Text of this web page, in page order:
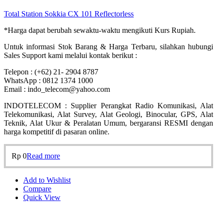
Total Station Sokkia CX 101 Reflectorless
*Harga dapat berubah sewaktu-waktu mengikuti Kurs Rupiah.
Untuk informasi Stok Barang & Harga Terbaru, silahkan hubungi
Sales Support kami melalui kontak berikut :
Telepon : (+62) 21- 2904 8787
WhatsApp : 0812 1374 1000
Email : indo_telecom@yahoo.com
INDOTELECOM : Supplier Perangkat Radio Komunikasi, Alat
Telekomunikasi, Alat Survey, Alat Geologi, Binocular, GPS, Alat
Teknik, Alat Ukur & Peralatan Umum, bergaransi RESMI dengan
harga kompetitif di pasaran online.
Rp 0Read more
Add to Wishlist
Compare
Quick View